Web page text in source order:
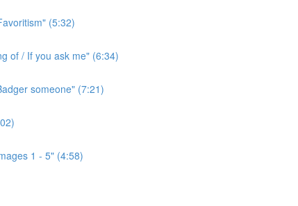
(5:32)
of / If you ask me" (6:34)
someone" (7:21)
1 - 5" (4:58)